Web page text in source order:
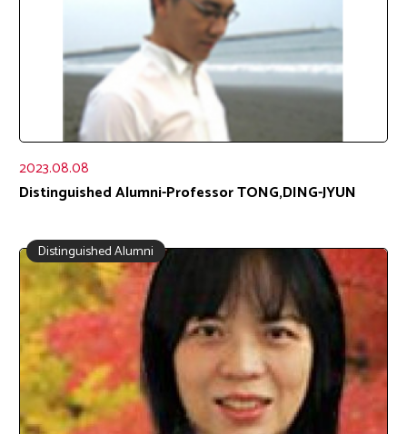
2023.08.08
Distinguished Alumni-Professor TONG,DING-JYUN
Distinguished Alumni